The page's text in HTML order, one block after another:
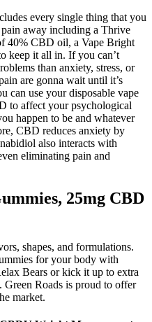
every single thing that you
away including a Thrive
40% CBD oil, a Vape Bright
keep it all in. If you can’t
than anxiety, stress, or
are gonna wait until it’s
can use your disposable vape
to affect your psychological
happen to be and whatever
CBD reduces anxiety by
also interacts with
eliminating pain and
25mg CBD
shapes, and formulations.
for your body with
Bears or kick it up to extra
Roads is proud to offer
market.